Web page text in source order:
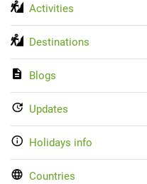
Activities
Destinations
Blogs
Updates
Holidays info
Countries